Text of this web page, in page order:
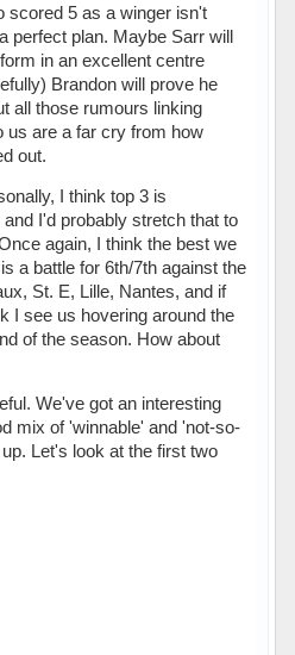
scored 5 as a winger isn't
perfect plan. Maybe Sarr will
in an excellent centre
Brandon will prove he
all those rumours linking
us are a far cry from how
out.
I think top 3 is
I'd probably stretch that to
again, I think the best we
a battle for 6th/7th against the
St. E, Lille, Nantes, and if
I see us hovering around the
of the season. How about
We've got an interesting
mix of 'winnable' and 'not-so-
Let's look at the first two